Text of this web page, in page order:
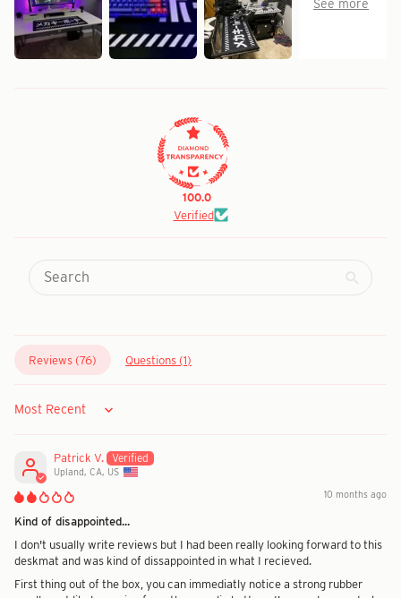
100.0
Verified
Reviews (76) Questions (1)
Sort by
Patrick V.
Upland, CA, US
10 months ago
Kind of disappointed...
I don't usually write reviews but I had been really looking forward to this
deskmat and was kind of dissappointed in what I recieved.
First thing out of the box, you can immediatly notice a strong rubber